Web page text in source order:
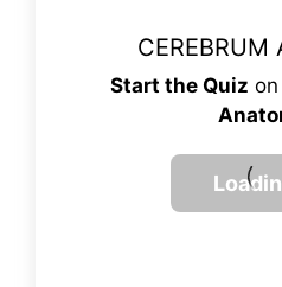
CEREBRUM
Start the Quiz